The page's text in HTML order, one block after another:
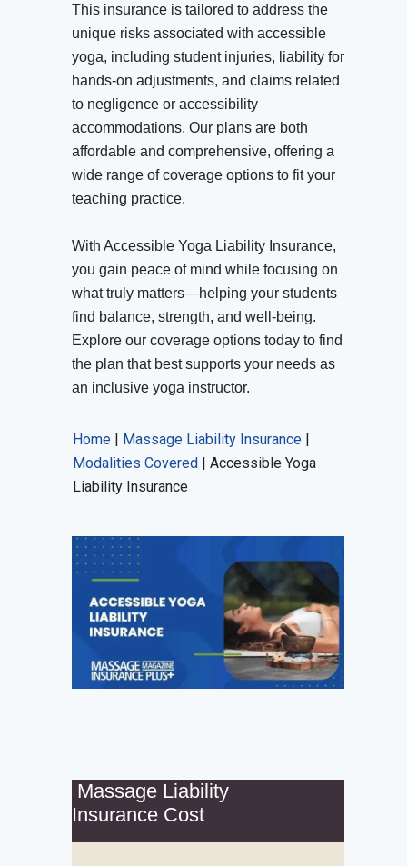
This insurance is tailored to address the
unique risks associated with accessible
yoga, including student injuries, liability for
hands-on adjustments, and claims related
to negligence or accessibility
accommodations. Our plans are both
affordable and comprehensive, offering a
wide range of coverage options to fit your
teaching practice.
With Accessible Yoga Liability Insurance,
you gain peace of mind while focusing on
what truly matters—helping your students
find balance, strength, and well-being.
Explore our coverage options today to find
the plan that best supports your needs as
an inclusive yoga instructor.
Home | Massage Liability Insurance |
Modalities Covered | Accessible Yoga
Liability Insurance
Massage Liability
Insurance Cost